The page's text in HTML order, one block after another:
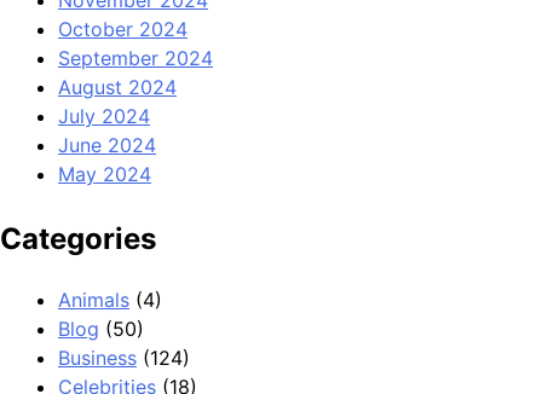
October 2024
September 2024
August 2024
July 2024
June 2024
May 2024
Categories
Animals (4)
Blog (50)
Business (124)
Celebrities (18)